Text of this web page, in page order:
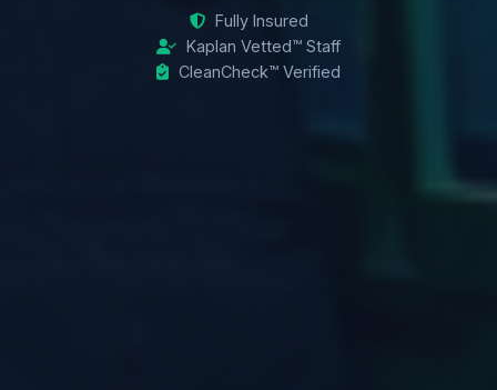
Fully Insured
Kaplan Vetted™ Staff
CleanCheck™ Verified